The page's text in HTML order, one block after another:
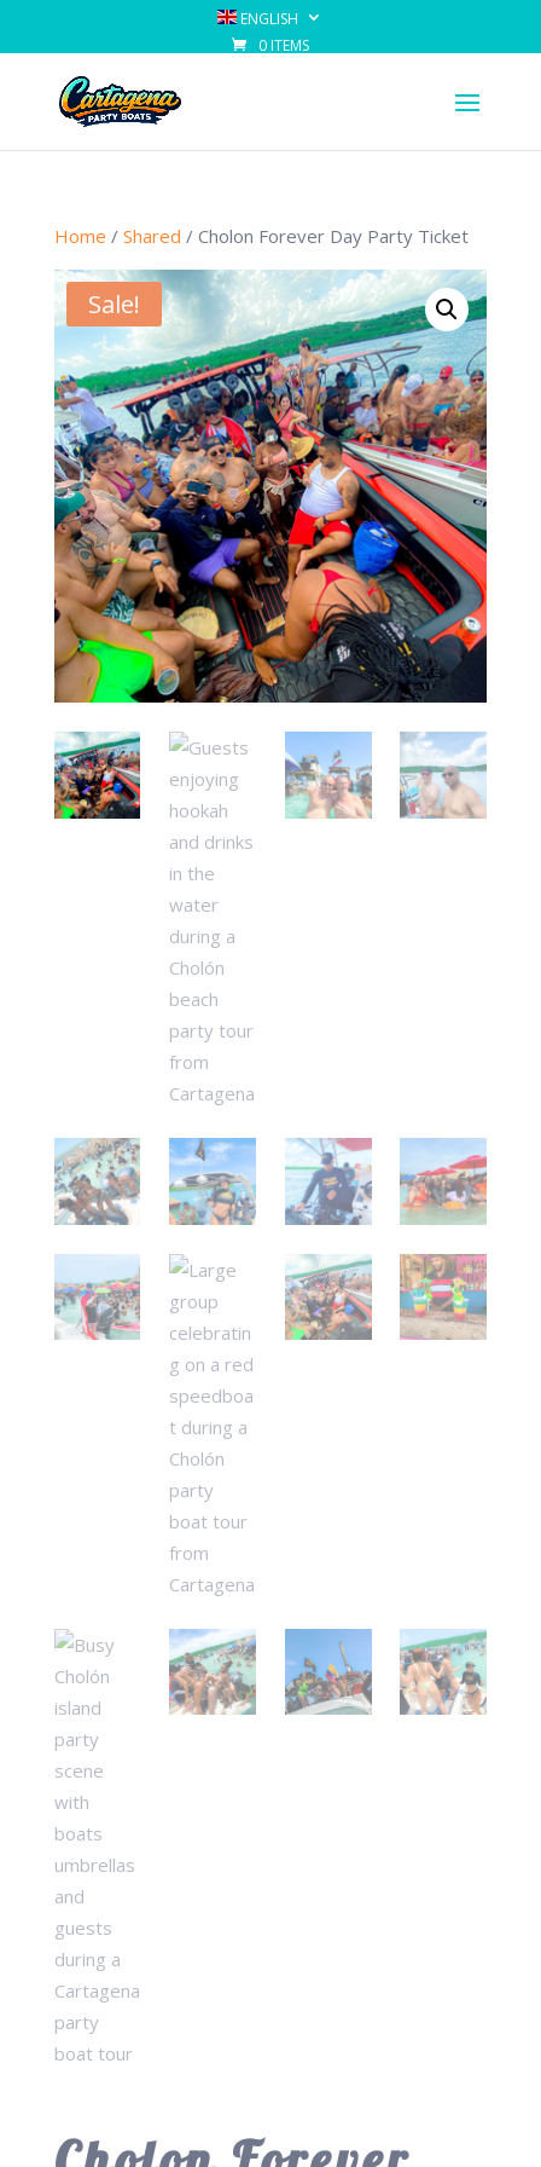
ENGLISH
0 ITEMS
Home / Shared / Cholon Forever Day Party Ticket
Sale!